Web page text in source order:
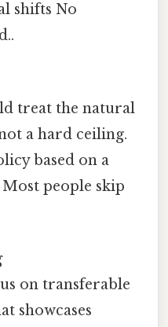
shifts No
treat the natural
a hard ceiling.
based on a
people skip
on transferable
showcases